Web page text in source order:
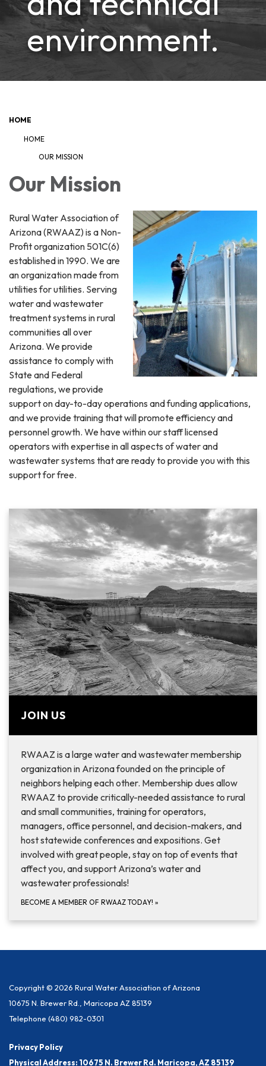
environment.
HOME
HOME
OUR MISSION
Our Mission
Rural Water Association of
Arizona (RWAAZ) is a Non-
Profit organization 501C(6)
established in 1990. We are
an organization made from
utilities for utilities. Serving
water and wastewater
treatment systems in rural
communities all over
Arizona. We provide
assistance to comply with
State and Federal
regulations, we provide
support on day-to-day operations and funding applications,
and we provide training that will promote efficiency and
personnel growth. We have within our staff licensed
operators with expertise in all aspects of water and
wastewater systems that are ready to provide you with this
support for free.
JOIN US
RWAAZ is a large water and wastewater membership
organization in Arizona founded on the principle of
neighbors helping each other. Membership dues allow
RWAAZ to provide critically-needed assistance to rural
and small communities, training for operators,
managers, office personnel, and decision-makers, and
host statewide conferences and expositions. Get
involved with great people, stay on top of events that
affect you, and support Arizona’s water and
wastewater professionals!
BECOME A MEMBER OF RWAAZ TODAY! »
Copyright © 2026 Rural Water Association of Arizona
10675 N. Brewer Rd., Maricopa AZ 85139
Telephone (480) 982-0301
Privacy Policy
Physical Address: 10675 N. Brewer Rd. Maricopa, AZ 85139